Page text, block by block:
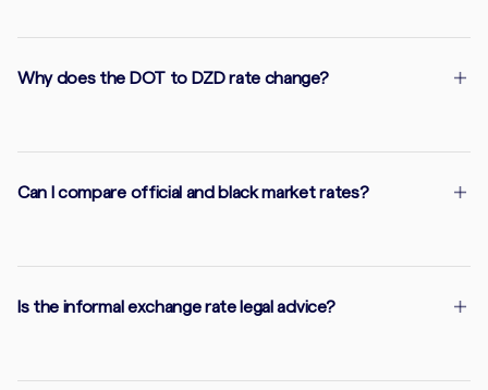
Why does the DOT to DZD rate change?
Can I compare official and black market rates?
Is the informal exchange rate legal advice?